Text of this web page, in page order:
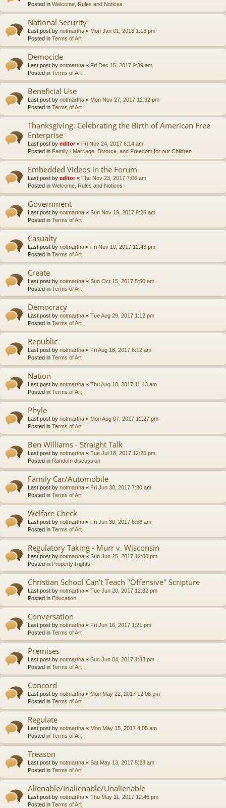
Posted in Welcome, Rules and Notices
National Security
Last post by notmartha « Mon Jan 01, 2018 1:18 pm
Posted in Terms of Art
Democide
Last post by notmartha « Fri Dec 15, 2017 9:39 am
Posted in Terms of Art
Beneficial Use
Last post by notmartha « Mon Nov 27, 2017 12:32 pm
Posted in Terms of Art
Thanksgiving: Celebrating the Birth of American Free
Enterprise
Last post by editor« Fri Nov 24, 2017 6:14 am
Posted in Family / Marriage, Divorce, and Freedom for our Children
Embedded Videos in the Forum
Last post by editor« Thu Nov 23, 2017 7:06 am
Posted in Welcome, Rules and Notices
Government
Last post by notmartha « Sun Nov 19, 2017 9:25 am
Posted in Terms of Art
Casualty
Last post by notmartha « Fri Nov 10, 2017 12:43 pm
Posted in Terms of Art
Create
Last post by notmartha « Sun Oct 15, 2017 5:50 am
Posted in Terms of Art
Democracy
Last post by notmartha « Tue Aug 29, 2017 1:12 pm
Posted in Terms of Art
Republic
Last post by notmartha « Fri Aug 18, 2017 6:12 am
Posted in Terms of Art
Nation
Last post by notmartha « Thu Aug 10, 2017 11:43 am
Posted in Terms of Art
Phyle
Last post by notmartha « Mon Aug 07, 2017 12:27 pm
Posted in Terms of Art
Ben Williams - Straight Talk
Last post by notmartha « Tue Jul 18, 2017 12:25 pm
Posted in Random discussion
Family Car/Automobile
Last post by notmartha « Fri Jun 30, 2017 7:30 am
Posted in Terms of Art
Welfare Check
Last post by notmartha « Fri Jun 30, 2017 6:58 am
Posted in Terms of Art
Regulatory Taking - Murr v. Wisconsin
Last post by notmartha « Sun Jun 25, 2017 12:00 pm
Posted in Property Rights
Christian School Can't Teach "Offensive" Scripture
Last post by notmartha « Tue Jun 20, 2017 12:32 pm
Posted in Education
Conversation
Last post by notmartha « Fri Jun 16, 2017 1:21 pm
Posted in Terms of Art
Premises
Last post by notmartha « Sun Jun 04, 2017 1:33 pm
Posted in Terms of Art
Concord
Last post by notmartha « Mon May 22, 2017 12:08 pm
Posted in Terms of Art
Regulate
Last post by notmartha « Mon May 15, 2017 4:05 am
Posted in Terms of Art
Treason
Last post by notmartha « Sat May 13, 2017 5:23 am
Posted in Terms of Art
Alienable/Inalienable/Unalienable
Last post by notmartha « Thu May 11, 2017 12:46 pm
Posted in Terms of Art